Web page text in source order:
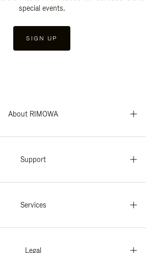
special events.
SIGN UP
About RIMOWA
Support
Services
Legal